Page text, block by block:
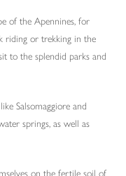
of the Apennines, for
riding or trekking in the
to the splendid parks and
Salsomaggiore and
springs, as well as